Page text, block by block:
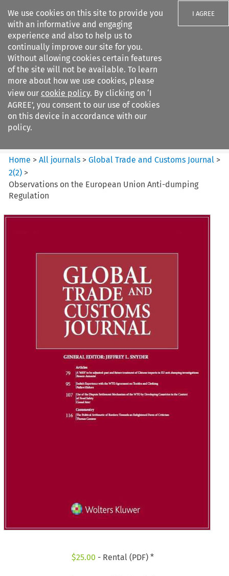
We use cookies on this site to provide you
with an informative and engaging
experience and also to help us to
continually improve our site for you.
Without allowing cookies certain features
of the site will not be available. To learn
more about how we use cookies, please
view our cookie policy. By clicking on ‘I
AGREE’, you consent to our use of cookies
on this device in accordance with our
policy.
I AGREE
Search filters
Global Trade and Customs
Journal
Home >All journals >Global Trade and Customs Journal >
2(2) >
Observations on the European Union Anti-dumping
Regulation
$25.00 - Rental (PDF) *